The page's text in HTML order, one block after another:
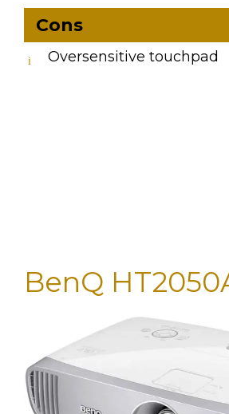
Cons
Oversensitive touchpad
BenQ